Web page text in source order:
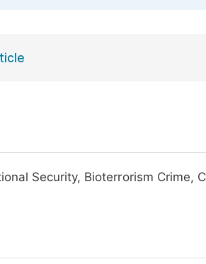
Security, Bioterrorism Crime,